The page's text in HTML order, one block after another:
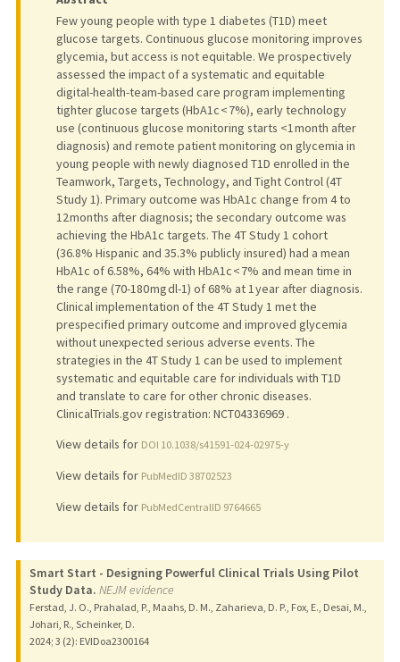
Few young people with type 1 diabetes (T1D) meet
glucose targets. Continuous glucose monitoring improves
glycemia, but access is not equitable. We prospectively
assessed the impact of a systematic and equitable
digital-health-team-based care program implementing
tighter glucose targets (HbA1c < 7%), early technology
use (continuous glucose monitoring starts <1 month after
diagnosis) and remote patient monitoring on glycemia in
young people with newly diagnosed T1D enrolled in the
Teamwork, Targets, Technology, and Tight Control (4T
Study 1). Primary outcome was HbA1c change from 4 to
12 months after diagnosis; the secondary outcome was
achieving the HbA1c targets. The 4T Study 1 cohort
(36.8% Hispanic and 35.3% publicly insured) had a mean
HbA1c of 6.58%, 64% with HbA1c < 7% and mean time in
the range (70-180 mg dl-1) of 68% at 1 year after diagnosis.
Clinical implementation of the 4T Study 1 met the
prespecified primary outcome and improved glycemia
without unexpected serious adverse events. The
strategies in the 4T Study 1 can be used to implement
systematic and equitable care for individuals with T1D
and translate to care for other chronic diseases.
ClinicalTrials.gov registration: NCT04336969 .
View details for DOI 10.1038/s41591-024-02975-y
View details for PubMedID 38702523
View details for PubMedCentralID 9764665
Smart Start - Designing Powerful Clinical Trials Using Pilot
Study Data. NEJM evidence
Ferstad, J. O., Prahalad, P., Maahs, D. M., Zaharieva, D. P., Fox, E., Desai, M.,
Johari, R., Scheinker, D.
2024; 3 (2): EVIDoa2300164